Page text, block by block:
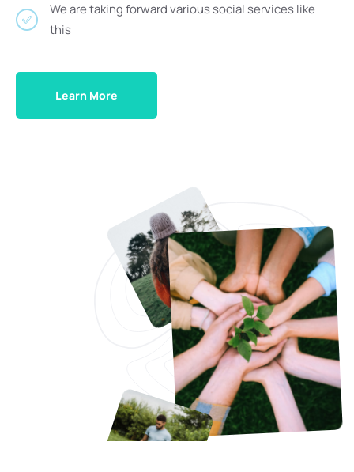
We are taking forward various social services like
this
Learn More